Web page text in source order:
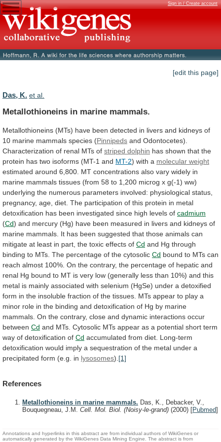
Sign in / Create account
[edit this page]
Das, K. et al.
Metallothioneins in marine mammals.
Metallothioneins (MTs) have been detected in livers and kidneys of
10 marine mammals species (Pinnipeds and Odontocetes).
Characterization of renal MTs of striped dolphin has shown that the
protein has two isoforms (MT-1 and MT-2) with a molecular weight
estimated around 6,800. MT concentrations also vary widely in
marine mammals tissues (from 58 to 1,200 microg x g(-1) ww)
underlying the numerous parameters involved: physiological status,
pregnancy, age, diet. The participation of this protein in metal
detoxification has been investigated since high levels of cadmium
(Cd) and mercury (Hg) have been measured in livers and kidneys of
marine mammals. It has been suggested that those animals can
mitigate at least in part, the toxic effects of Cd and Hg through
binding to MTs. The percentage of the cytosolic Cd bound to MTs can
reach almost 100%. On the contrary, the percentage of hepatic and
renal Hg bound to MT is very low (generally less than 10%) and this
metal is mainly associated with selenium (HgSe) under a detoxified
form in the insoluble fraction of the tissues. MTs appear to play a
minor role in the binding and detoxification of Hg by marine
mammals. On the contrary, close and dynamic interactions occur
between Cd and MTs. Cytosolic MTs appear as a potential short term
way of detoxification of Cd accumulated from diet. Long-term
detoxification would imply a sequestration of the metal under a
precipitated form (e.g. in lysosomes). [1]
References
Metallothioneins in marine mammals. Das, K., Debacker, V.,
Bouquegneau, J.M. Cell. Mol. Biol. (Noisy-le-grand) (2000) [Pubmed]
Annotations and hyperlinks in this abstract are from individual authors of WikiGenes or
automatically generated by the WikiGenes Data Mining Engine. The abstract is from